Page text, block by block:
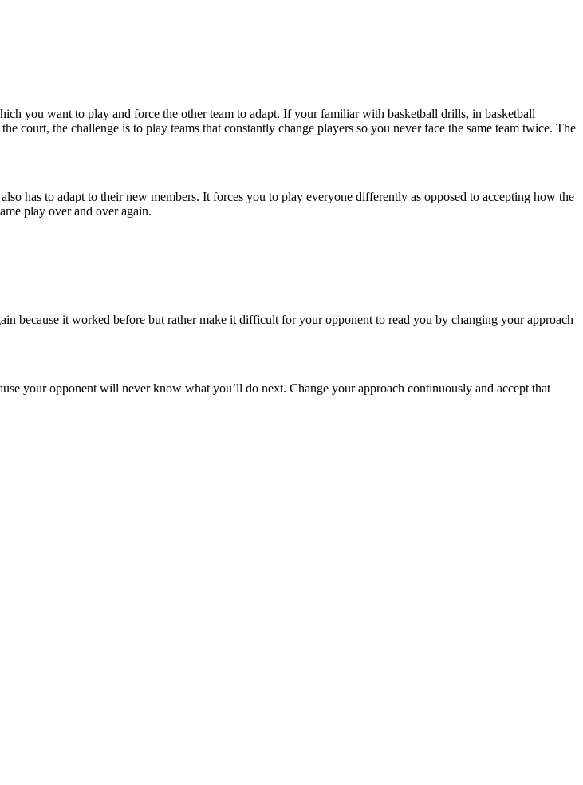
you want to play and force the other team to adapt. If your familiar with basketball drills, in basketball
court, the challenge is to play teams that constantly change players so you never face the same team twice. The
has to adapt to their new members. It forces you to play everyone differently as opposed to accepting how the
play over and over again.
because it worked before but rather make it difficult for your opponent to read you by changing your approach
your opponent will never know what you’ll do next. Change your approach continuously and accept that